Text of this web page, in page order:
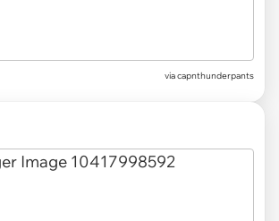
via capnthunderpants